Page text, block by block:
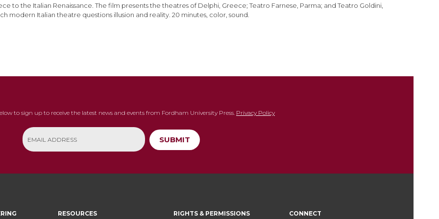
to the Italian Renaissance. The film presents the theatres of Delphi, Greece; Teatro Farnese, Parma; and Teatro Goldini,
modern Italian theatre questions illusion and reality. 20 minutes, color, sound.
to sign up to receive the latest news and events from Fordham University Press. Privacy Policy
SUBMIT
RESOURCES RIGHTS & PERMISSIONS CONNECT